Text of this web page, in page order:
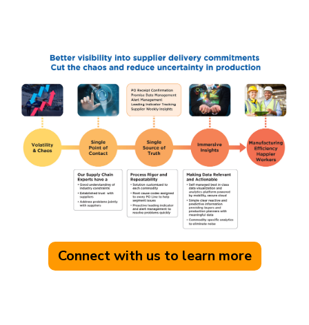
Connect with us to learn more